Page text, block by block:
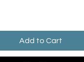
Add to Cart